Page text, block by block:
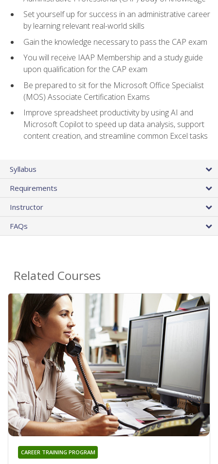
Set yourself up for success in an administrative career
by learning relevant real-world skills
Gain the knowledge necessary to pass the CAP exam
You will receive IAAP Membership and a study guide
upon qualification for the CAP exam
Be prepared to sit for the Microsoft Office Specialist
(MOS) Associate Certification Exams
Improve spreadsheet productivity by using AI and
Microsoft Copilot to speed up data analysis, support
content creation, and streamline common Excel tasks
Syllabus
Requirements
Instructor
FAQs
Related Courses
CAREER TRAINING PROGRAM